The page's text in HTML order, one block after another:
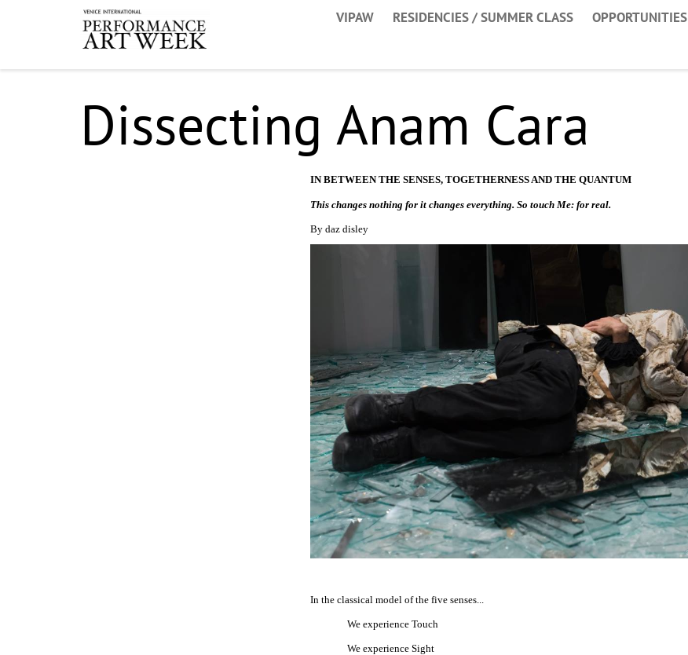
VIPAW RESIDENCIES / SUMMER CLASS OPPORTUNITIES
Dissecting Anam Cara
IN BETWEEN THE SENSES, TOGETHERNESS AND THE QUANTUM
This changes nothing for it changes everything. So touch Me: for real.
By daz disley
In the classical model of the five senses...
We experience Touch
We experience Sight